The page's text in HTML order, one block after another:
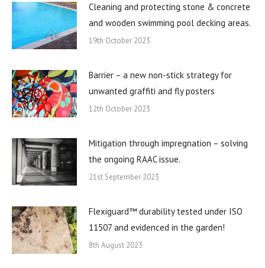
Cleaning and protecting stone & concrete
and wooden swimming pool decking areas.
19th October 2023
Barrier – a new non-stick strategy for
unwanted graffiti and fly posters
12th October 2023
Mitigation through impregnation – solving
the ongoing RAAC issue.
21st September 2023
Flexiguard™ durability tested under ISO
11507 and evidenced in the garden!
8th August 2023